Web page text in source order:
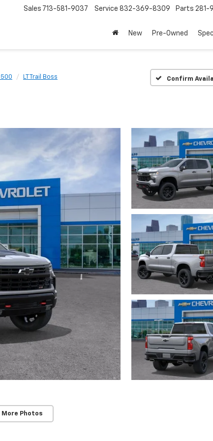
Sales 713-581-9037 Service 832-369-8309 Parts 281-
New Pre-Owned
LT Trail Boss Confirm
More Photos